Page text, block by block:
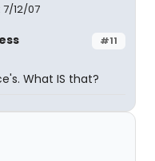
12/07
#11
What IS that?